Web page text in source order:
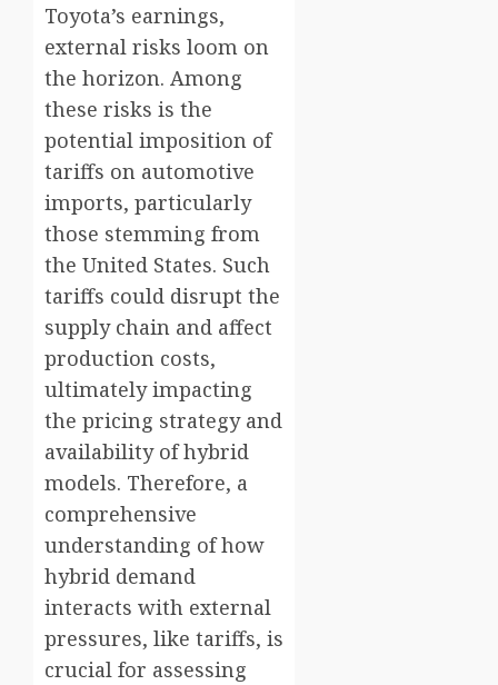
Toyota’s earnings,
external risks loom on
the horizon. Among
these risks is the
potential imposition of
tariffs on automotive
imports, particularly
those stemming from
the United States. Such
tariffs could disrupt the
supply chain and affect
production costs,
ultimately impacting
the pricing strategy and
availability of hybrid
models. Therefore, a
comprehensive
understanding of how
hybrid demand
interacts with external
pressures, like tariffs, is
crucial for assessing